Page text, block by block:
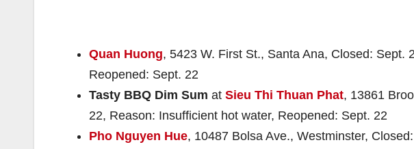
Quan Huong, 5423 W. First St., Santa Ana, Closed: Sept.
Reopened: Sept. 22
Tasty BBQ Dim Sum at Sieu Thi Thuan Phat, 13861
22, Reason: Insufficient hot water, Reopened: Sept. 22
Pho Nguyen Hue, 10487 Bolsa Ave., Westminster,